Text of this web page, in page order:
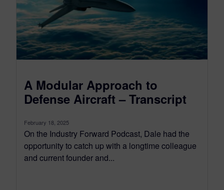
A Modular Approach to
Defense Aircraft – Transcript
February 18, 2025
On the Industry Forward Podcast, Dale had the
opportunity to catch up with a longtime colleague
and current founder and...